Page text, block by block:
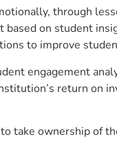
through
on student
to improve
engagement
return on
take ownership of